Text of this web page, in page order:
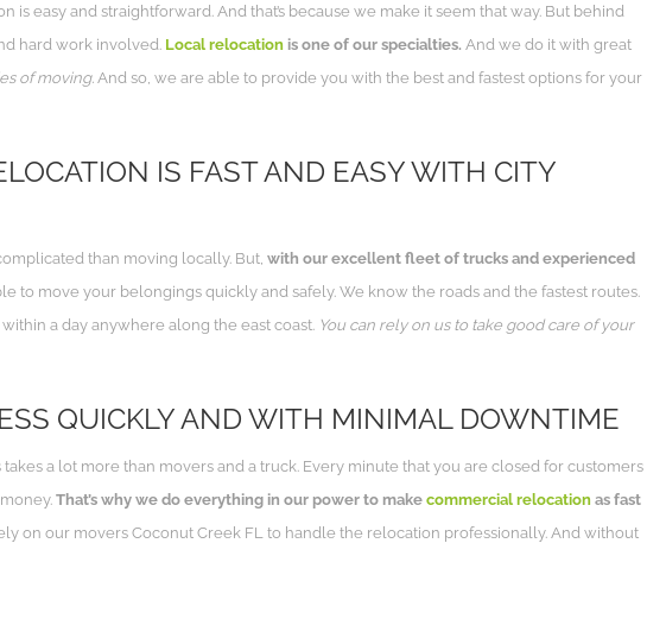
is easy and straightforward. And that’s because we make it seem that way. But behind
hard work involved. Local relocation is one of our specialties. And we do it with great
of moving. And so, we are able to provide you with the best and fastest options for your
IS FAST AND EASY WITH CITY
than moving locally. But, with our excellent fleet of trucks and experienced
to move your belongings quickly and safely. We know the roads and the fastest routes.
a day anywhere along the east coast. You can rely on us to take good care of your
QUICKLY AND WITH MINIMAL DOWNTIME
a lot more than movers and a truck. Every minute that you are closed for customers
That’s why we do everything in our power to make commercial relocation as fast
on our movers Coconut Creek FL to handle the relocation professionally. And without